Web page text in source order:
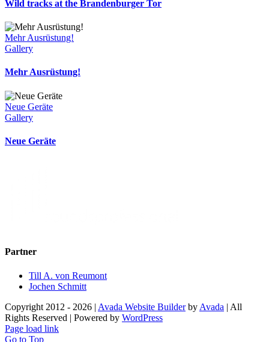
Wild tracks at the Brandenburger Tor
Mehr Ausrüstung!
Gallery
Mehr Ausrüstung!
Neue Geräte
Gallery
Neue Geräte
Partner
Till A. von Reumont
Jochen Schmitt
Copyright 2012 - 2026 | Avada Website Builderby Avada | All
Rights Reserved | Powered by WordPress
Page load link
Go to Top